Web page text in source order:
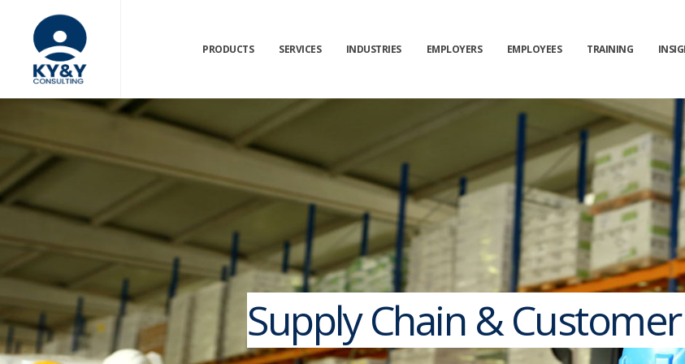
PRODUCTS SERVICES INDUSTRIES EMPLOYERS EMPLOYEES TRAINING
Supply Chain &